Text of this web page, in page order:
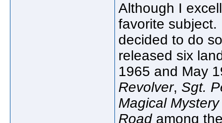
Although I
favorite subject.
decided to do
released six
1965 and May
Revolver, Sgt.
Magical
Road among